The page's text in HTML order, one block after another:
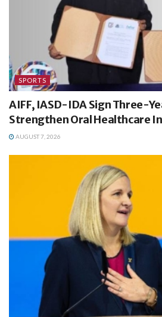
SPORTS
AIFF, IASD-IDA Sign Three-
Strengthen Oral Healthcare
AUGUST 7, 2026